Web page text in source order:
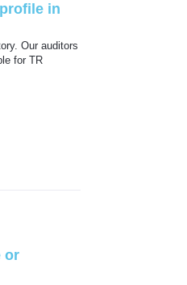
in
Our auditors
for TR
or